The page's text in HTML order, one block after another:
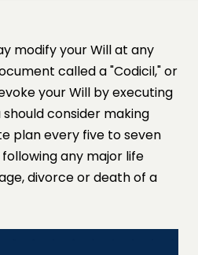
modify your Will at any
called a "Codicil," or
your Will by executing
should consider making
plan every five to seven
any major life
divorce or death of a